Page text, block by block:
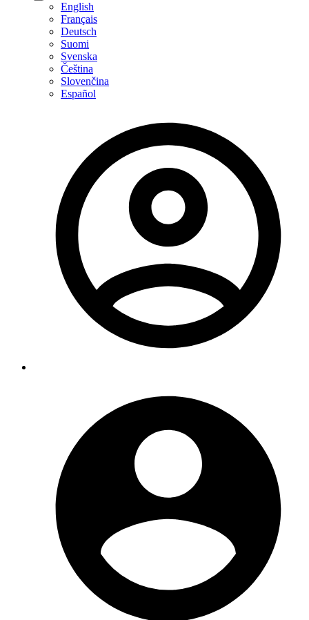
English
Français
Deutsch
Suomi
Svenska
Čeština
Slovenčina
Español